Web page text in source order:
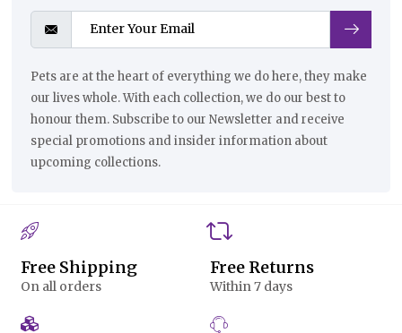
Pets are at the heart of everything we do here, they make
our lives whole. With each collection, we do our best to
honour them. Subscribe to our Newsletter and receive
special promotions and insider information about
upcoming collections.
Free Shipping
On all orders
Free Returns
Within 7 days